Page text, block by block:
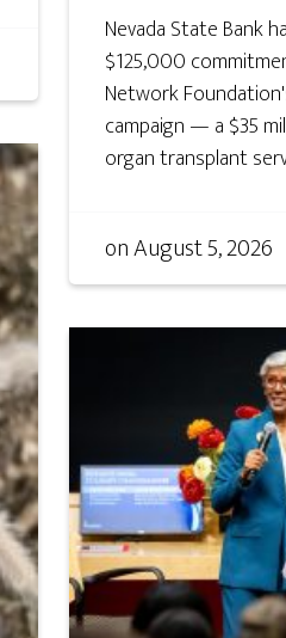
Nevada State Bank
$125,000
Network
campaign — a $35
organ transplant
onAugust 5, 2026